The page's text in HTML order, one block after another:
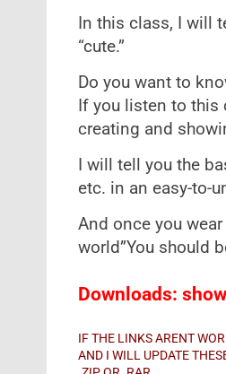
In this class, I will
“cute.”
Do you want to
If you listen to this
creating and
I will tell you the
etc. in an easy-to-
And once you
world”You should
Downloads:
IF THE LINKS ARENT
AND I WILL UPDATE